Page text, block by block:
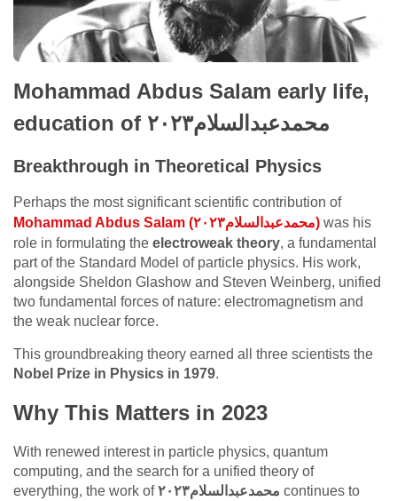
Mohammad Abdus Salam early life,
education of محمدعبدالسلام٢٠٢٣
Breakthrough in Theoretical Physics
Perhaps the most significant scientific contribution of
Mohammad Abdus Salam (محمدعبدالسلام٢٠٢٣) was his
role in formulating the electroweak theory, a fundamental
part of the Standard Model of particle physics. His work,
alongside Sheldon Glashow and Steven Weinberg, unified
two fundamental forces of nature: electromagnetism and
the weak nuclear force.
This groundbreaking theory earned all three scientists the
Nobel Prize in Physics in 1979.
Why This Matters in 2023
With renewed interest in particle physics, quantum
computing, and the search for a unified theory of
everything, the work of
محمدعبدالسلام٢٠٢٣ continues to